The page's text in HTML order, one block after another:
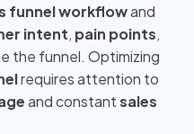
funnel workflowand
intent, pain points,
the funnel. Optimizing
requires attention to
and constantsales